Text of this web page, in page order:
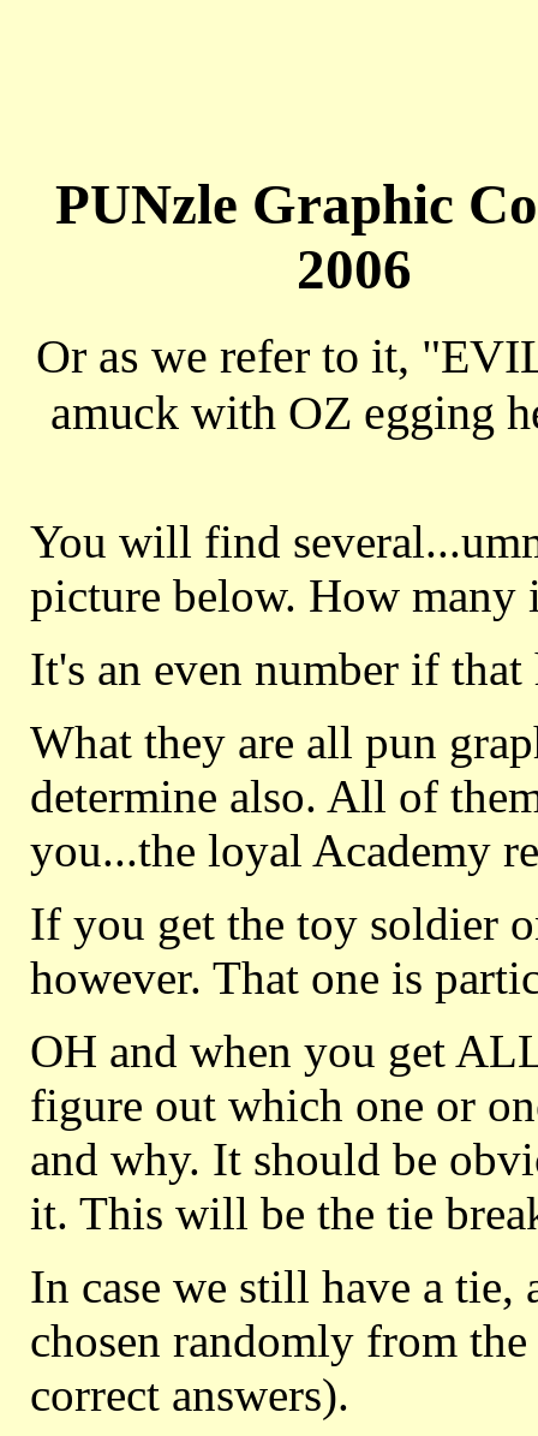
PUNzle Graphic
2006
Or as we refer to it,
amuck with OZ egging
You will find
picture below. How many
It's an even number if that
What they are all pun
determine also. All of
you...the loyal Academy
If you get the toy soldier
however. That one is
OH and when you get
figure out which one or
and why. It should be
it. This will be the tie
In case we still have a
chosen randomly from
correct answers).